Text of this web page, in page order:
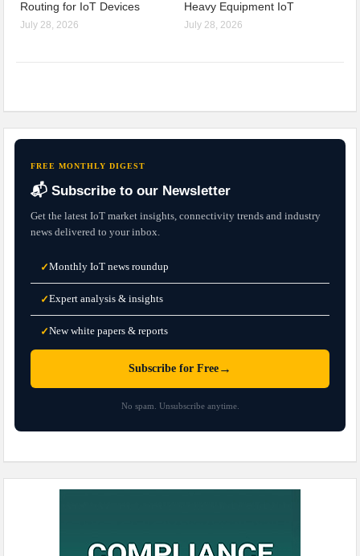
Routing for IoT Devices
July 28, 2026
Heavy Equipment IoT
July 28, 2026
FREE MONTHLY DIGEST
📬 Subscribe to our Newsletter
Get the latest IoT market insights, connectivity trends and industry
news delivered to your inbox.
✓Monthly IoT news roundup
✓Expert analysis & insights
✓New white papers & reports
Subscribe for Free →
No spam. Unsubscribe anytime.